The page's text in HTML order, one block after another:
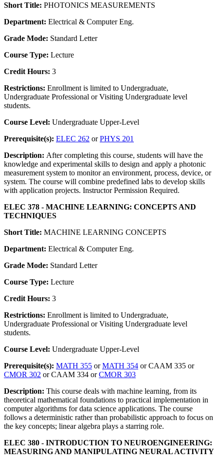
Short Title: PHOTONICS MEASUREMENTS
Department: Electrical & Computer Eng.
Grade Mode: Standard Letter
Course Type: Lecture
Credit Hours: 3
Restrictions: Enrollment is limited to Undergraduate,
Undergraduate Professional or Visiting Undergraduate level
students.
Course Level: Undergraduate Upper-Level
Prerequisite(s): ELEC 262 orPHYS 201
Description: After completing this course, students will have the
knowledge and experimental skills to design and apply a photonic
measurement system to monitor an environment, process, device, or
system. The course will combine predefined labs to develop skills
with application projects. Instructor Permission Required.
ELEC 378 - MACHINE LEARNING: CONCEPTS AND
TECHNIQUES
Short Title: MACHINE LEARNING CONCEPTS
Department: Electrical & Computer Eng.
Grade Mode: Standard Letter
Course Type: Lecture
Credit Hours: 3
Restrictions: Enrollment is limited to Undergraduate,
Undergraduate Professional or Visiting Undergraduate level
students.
Course Level: Undergraduate Upper-Level
Prerequisite(s): MATH 355 orMATH 354 or CAAM 335 or
CMOR 302 or CAAM 334 orCMOR 303
Description: This course deals with machine learning, from its
theoretical mathematical foundations to practical implementation in
computer algorithms for data science applications. The course
follows a deterministic rather than probabilistic approach to focus on
the key concepts; linear algebra plays a starring role.
ELEC 380 - INTRODUCTION TO NEUROENGINEERING:
MEASURING AND MANIPULATING NEURAL ACTIVITY